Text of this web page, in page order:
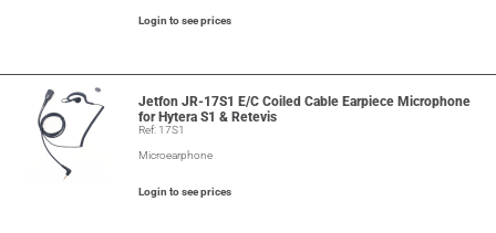
Login to see prices
Jetfon JR-17S1 E/C Coiled Cable Earpiece Microphone
for Hytera S1 & Retevis
Ref: 17S1
Microearphone
Login to see prices